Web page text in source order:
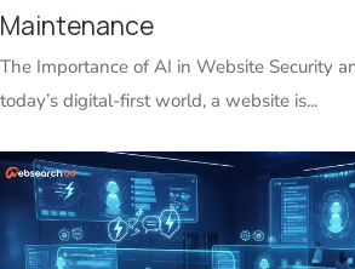
Maintenance
The Importance of AI in Website Security
today’s digital-first world, a website is...